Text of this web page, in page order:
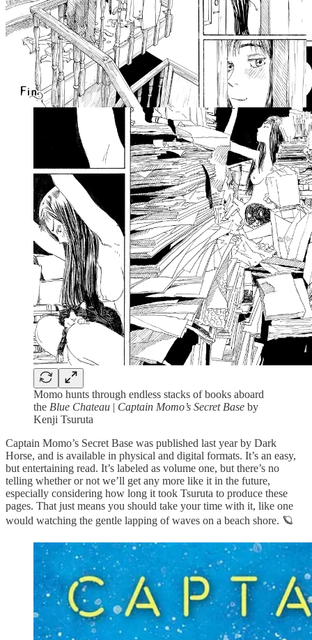
Momo hunts through endless stacks of books aboard
the Blue Chateau | Captain Momo’s Secret Base by
Kenji Tsuruta
Captain Momo’s Secret Base was published last year by Dark
Horse, and is available in physical and digital formats. It’s an easy,
but entertaining read. It’s labeled as volume one, but there’s no
telling whether or not we’ll get any more like it in the future,
especially considering how long it took Tsuruta to produce these
pages. That just means you should take your time with it, like one
would watching the gentle lapping of waves on a beach shore. 🪐